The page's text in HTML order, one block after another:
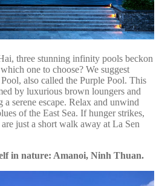
three stunning infinity pools beckon
one to choose? We suggest
also called the Purple Pool. This
by luxurious brown loungers and
serene escape. Relax and unwind
of the East Sea. If hunger strikes,
just a short walk away at La Sen
in nature: Amanoi, Ninh Thuan.